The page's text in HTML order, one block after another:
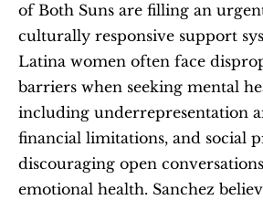
of Both Suns are filling an
culturally responsive support
Latina women often face
barriers when seeking mental
including underrepresentation
financial limitations, and social
discouraging open
emotional health. Sanchez